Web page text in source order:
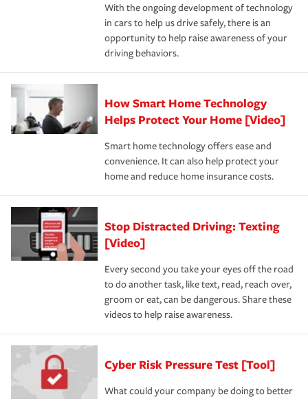
the way — with fast, efficient claim services and
insurance specialists available 24 hours a day, 365 days
With the ongoing development of technology
in cars to help us drive safely, there is an
opportunity to help raise awareness of your
driving behaviors.
How Smart Home Technology
Helps Protect Your Home [Video]
Smart home technology offers ease and
convenience. It can also help protect your
home and reduce home insurance costs.
Stop Distracted Driving: Texting
[Video]
Every second you take your eyes off the road
to do another task, like text, read, reach over,
groom or eat, can be dangerous. Share these
videos to help raise awareness.
Cyber Risk Pressure Test [Tool]
What could your company be doing to better